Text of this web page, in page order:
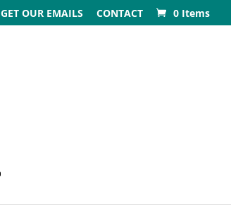
GET OUR EMAILS CONTACT 0 Items